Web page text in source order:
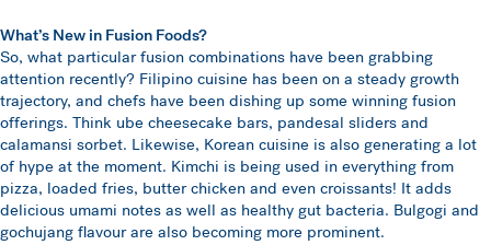
What’s New in Fusion Foods?
So, what particular fusion combinations have been grabbing
attention recently? Filipino cuisine has been on a steady growth
trajectory, and chefs have been dishing up some winning fusion
offerings. Think ube cheesecake bars, pandesal sliders and
calamansi sorbet. Likewise, Korean cuisine is also generating a lot
of hype at the moment. Kimchi is being used in everything from
pizza, loaded fries, butter chicken and even croissants! It adds
delicious umami notes as well as healthy gut bacteria. Bulgogi and
gochujang flavour are also becoming more prominent.